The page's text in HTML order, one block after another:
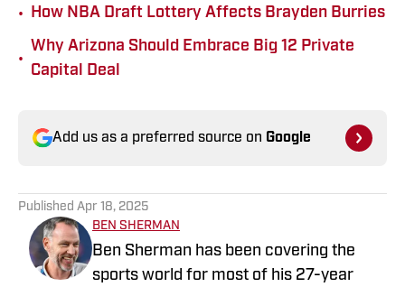
• How NBA Draft Lottery Affects Brayden Burries
•
Why Arizona Should Embrace Big 12 Private
Capital Deal
Add us as a preferred source on Google
Published Apr 18, 2025
BEN SHERMAN
Ben Sherman has been covering the
sports world for most of his 27-year